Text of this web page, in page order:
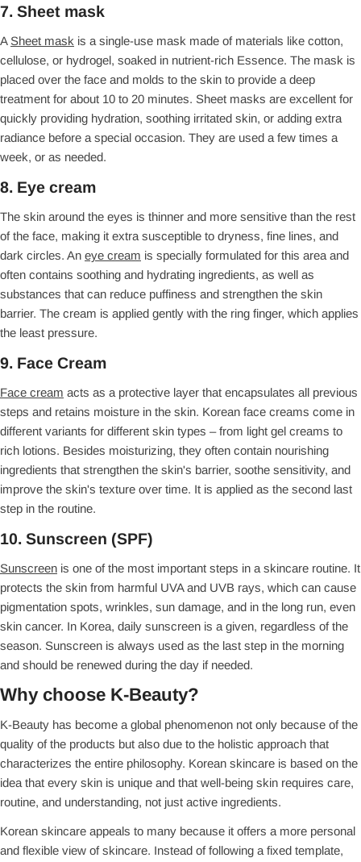
7. Sheet mask
A Sheet mask is a single-use mask made of materials like cotton,
cellulose, or hydrogel, soaked in nutrient-rich Essence. The mask is
placed over the face and molds to the skin to provide a deep
treatment for about 10 to 20 minutes. Sheet masks are excellent for
quickly providing hydration, soothing irritated skin, or adding extra
radiance before a special occasion. They are used a few times a
week, or as needed.
8. Eye cream
The skin around the eyes is thinner and more sensitive than the rest
of the face, making it extra susceptible to dryness, fine lines, and
dark circles. An eye cream is specially formulated for this area and
often contains soothing and hydrating ingredients, as well as
substances that can reduce puffiness and strengthen the skin
barrier. The cream is applied gently with the ring finger, which applies
the least pressure.
9. Face Cream
Face cream acts as a protective layer that encapsulates all previous
steps and retains moisture in the skin. Korean face creams come in
different variants for different skin types – from light gel creams to
rich lotions. Besides moisturizing, they often contain nourishing
ingredients that strengthen the skin's barrier, soothe sensitivity, and
improve the skin's texture over time. It is applied as the second last
step in the routine.
10. Sunscreen (SPF)
Sunscreen is one of the most important steps in a skincare routine. It
protects the skin from harmful UVA and UVB rays, which can cause
pigmentation spots, wrinkles, sun damage, and in the long run, even
skin cancer. In Korea, daily sunscreen is a given, regardless of the
season. Sunscreen is always used as the last step in the morning
and should be renewed during the day if needed.
Why choose K-Beauty?
K-Beauty has become a global phenomenon not only because of the
quality of the products but also due to the holistic approach that
characterizes the entire philosophy. Korean skincare is based on the
idea that every skin is unique and that well-being skin requires care,
routine, and understanding, not just active ingredients.
Korean skincare appeals to many because it offers a more personal
and flexible view of skincare. Instead of following a fixed template,